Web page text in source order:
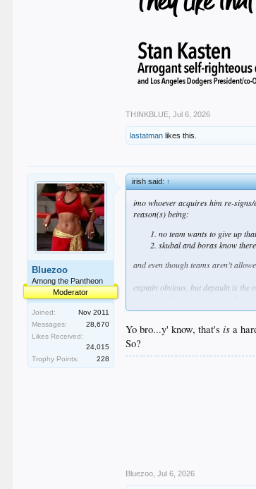
THINKBLUE Jul 6, 2026
lastatman likes this.
Bluezoo
Among the Pantheon
Moderator
Joined:
Nov 2011
Messages:
28,670
Likes Received:
24,015
Trophy Points:
228
irish said:↑
imo whoever acquires him re-signs/
reason(s) being:
no team wants to give up
skubal and boras know
and even though teams aren’t
captain obvious, but depaula is the
i’m not saying we should offer that
imo if they asked for wrobleski it
who knows
Yo bro...y' know, that'sis a
So?
Bluezoo Jul 6, 2026